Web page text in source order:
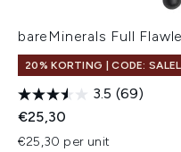
bareMinerals Full
20% KORTING | CODE:
3.5 (69)
€25,30
€25,30 per unit